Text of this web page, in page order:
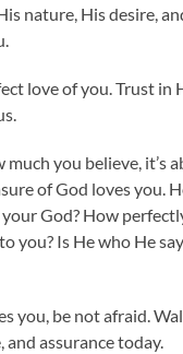
nature, His desire,
love of you. Trust in
much you believe, it’s
of God loves you.
God? How
you? Is He who He
you, be not afraid.
and assurance today.